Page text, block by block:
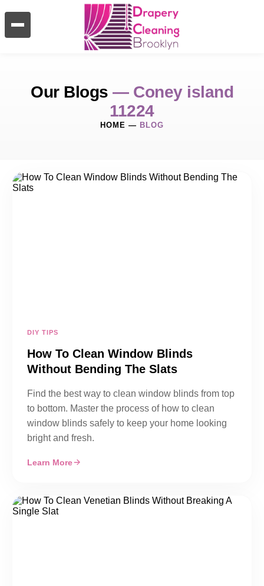
Our Blogs — Coney island
11224
HOME — BLOG
DIY TIPS
How To Clean Window Blinds
Without Bending The Slats
Find the best way to clean window blinds from top
to bottom. Master the process of how to clean
window blinds safely to keep your home looking
bright and fresh.
Learn More